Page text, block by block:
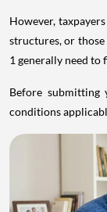
However,
structures, or
1 generally need to
Before
conditions